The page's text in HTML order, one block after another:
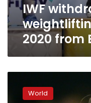
IWF
2020 from
scandal
cloudsWorld